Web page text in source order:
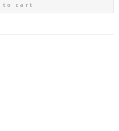
to cart